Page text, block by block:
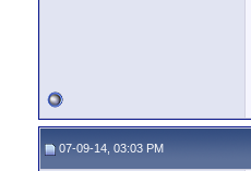
07-09-14, 03:03 PM